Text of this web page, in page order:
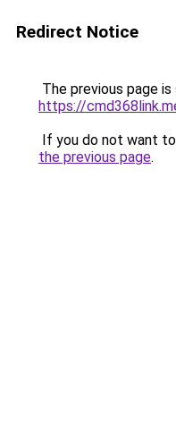
Redirect Notice
The previous page
https://
If you do not want
the previous page.